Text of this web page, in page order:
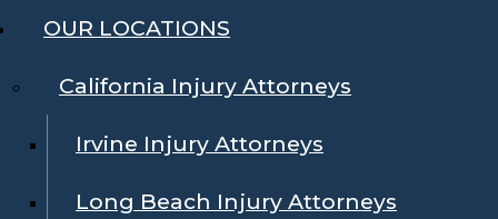
OUR LOCATIONS
California Injury Attorneys
Irvine Injury Attorneys
Long Beach Injury Attorneys